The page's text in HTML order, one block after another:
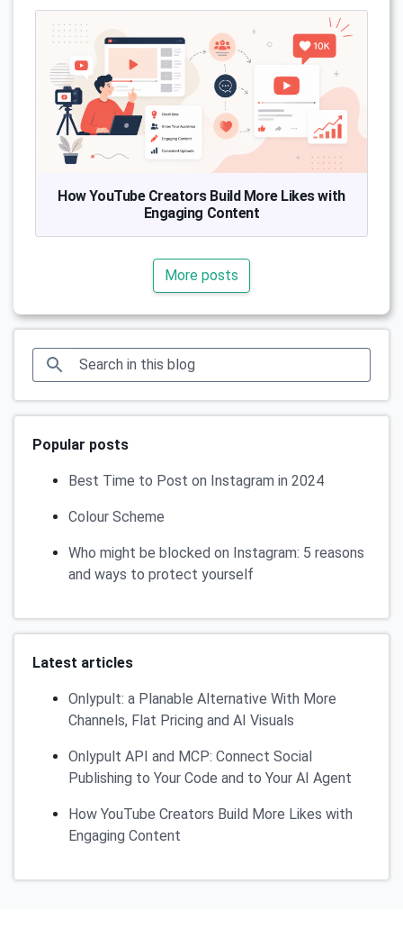
How YouTube Creators Build More Likes with
Engaging Content
More posts
Popular posts
Best Time to Post on Instagram in 2024
Colour Scheme
Who might be blocked on Instagram: 5 reasons
and ways to protect yourself
Latest articles
Onlypult: a Planable Alternative With More
Channels, Flat Pricing and AI Visuals
Onlypult API and MCP: Connect Social
Publishing to Your Code and to Your AI Agent
How YouTube Creators Build More Likes with
Engaging Content